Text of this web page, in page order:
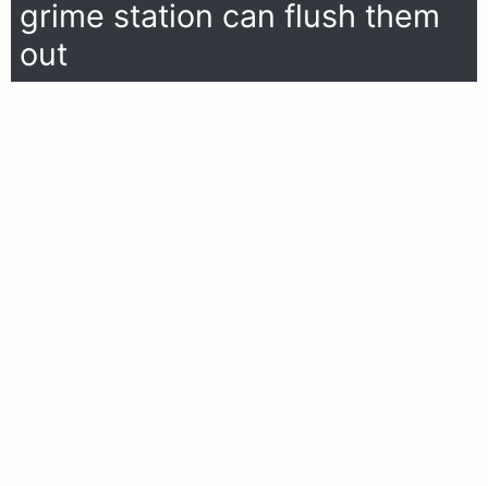
grime station can flush them
out